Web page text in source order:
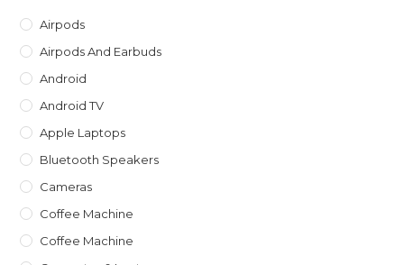
Airpods
Airpods And Earbuds
Android
Android TV
Apple Laptops
Bluetooth Speakers
Cameras
Coffee Machine
Coffee Machine